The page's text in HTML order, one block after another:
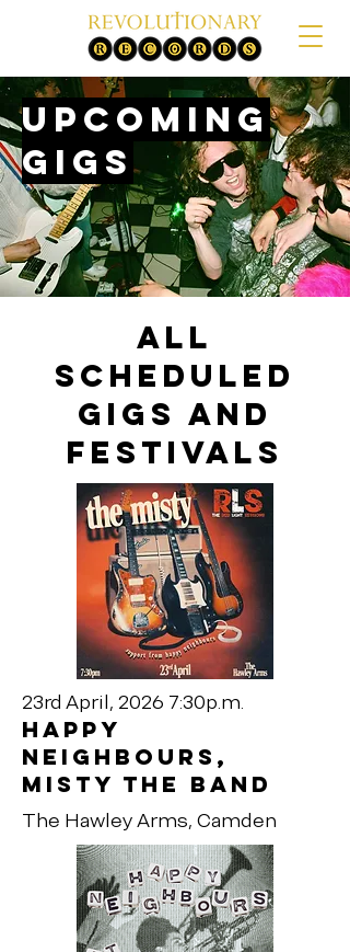
Upcoming
gigs
All
Scheduled
Gigs and
Festivals
23rd April, 2026 7:30p.m.
happy
neighbours,
MISTY THE BAND
The Hawley Arms, Camden